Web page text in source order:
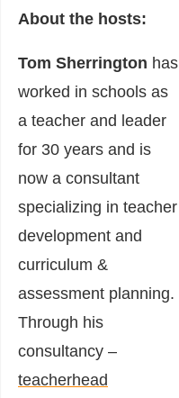
About the hosts:
Tom Sherrington has
worked in schools as
a teacher and leader
for 30 years and is
now a consultant
specializing in teacher
development and
curriculum &
assessment planning.
Through his
consultancy –
teacherhead